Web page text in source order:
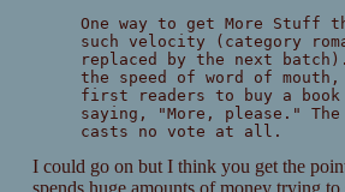
One way to get More Stuff
such velocity (category
replaced by the next
the speed of word of
first readers to buy a book
saying, "More, please."
casts no vote at all.
I could go on but I think you get the
spends huge amounts of money trying